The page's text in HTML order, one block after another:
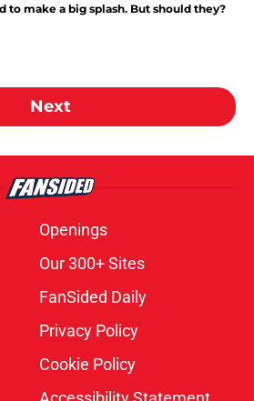
to make a big splash. But should they?
Next
Openings
Our 300+ Sites
FanSided Daily
Privacy Policy
Cookie Policy